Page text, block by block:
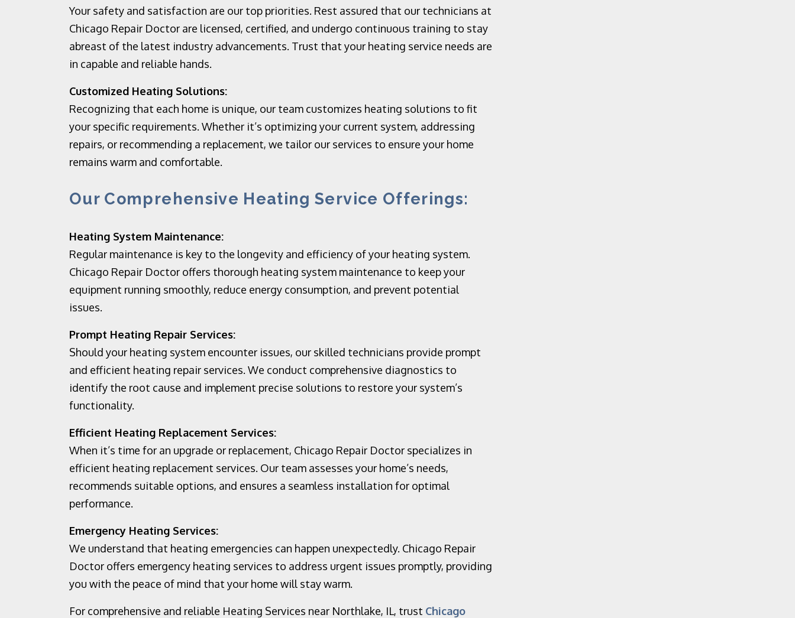
Your safety and satisfaction are our top priorities. Rest assured that our technicians at
Chicago Repair Doctor are licensed, certified, and undergo continuous training to stay
abreast of the latest industry advancements. Trust that your heating service needs are
in capable and reliable hands.
Customized Heating Solutions:
Recognizing that each home is unique, our team customizes heating solutions to fit
your specific requirements. Whether it’s optimizing your current system, addressing
repairs, or recommending a replacement, we tailor our services to ensure your home
remains warm and comfortable.
Our Comprehensive Heating Service Offerings:
Heating System Maintenance:
Regular maintenance is key to the longevity and efficiency of your heating system.
Chicago Repair Doctor offers thorough heating system maintenance to keep your
equipment running smoothly, reduce energy consumption, and prevent potential
issues.
Prompt Heating Repair Services:
Should your heating system encounter issues, our skilled technicians provide prompt
and efficient heating repair services. We conduct comprehensive diagnostics to
identify the root cause and implement precise solutions to restore your system’s
functionality.
Efficient Heating Replacement Services:
When it’s time for an upgrade or replacement, Chicago Repair Doctor specializes in
efficient heating replacement services. Our team assesses your home’s needs,
recommends suitable options, and ensures a seamless installation for optimal
performance.
Emergency Heating Services:
We understand that heating emergencies can happen unexpectedly. Chicago Repair
Doctor offers emergency heating services to address urgent issues promptly, providing
you with the peace of mind that your home will stay warm.
For comprehensive and reliable Heating Services near Northlake, IL, trust Chicago